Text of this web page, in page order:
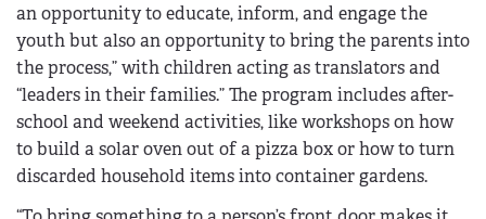
an opportunity to educate, inform, and engage the
youth but also an opportunity to bring the parents into
the process,” with children acting as translators and
“leaders in their families.” The program includes after-
school and weekend activities, like workshops on how
to build a solar oven out of a pizza box or how to turn
discarded household items into container gardens.